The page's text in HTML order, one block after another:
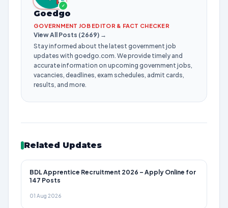
✓
Goedgo
GOVERNMENT JOB EDITOR & FACT CHECKER
View All Posts (2669) →
Stay informed about the latest government job
updates with goedgo.com. We provide timely and
accurate information on upcoming government jobs,
vacancies, deadlines, exam schedules, admit cards,
results, and more.
Related Updates
BDL Apprentice Recruitment 2026 – Apply Online for
147 Posts
01 Aug 2026